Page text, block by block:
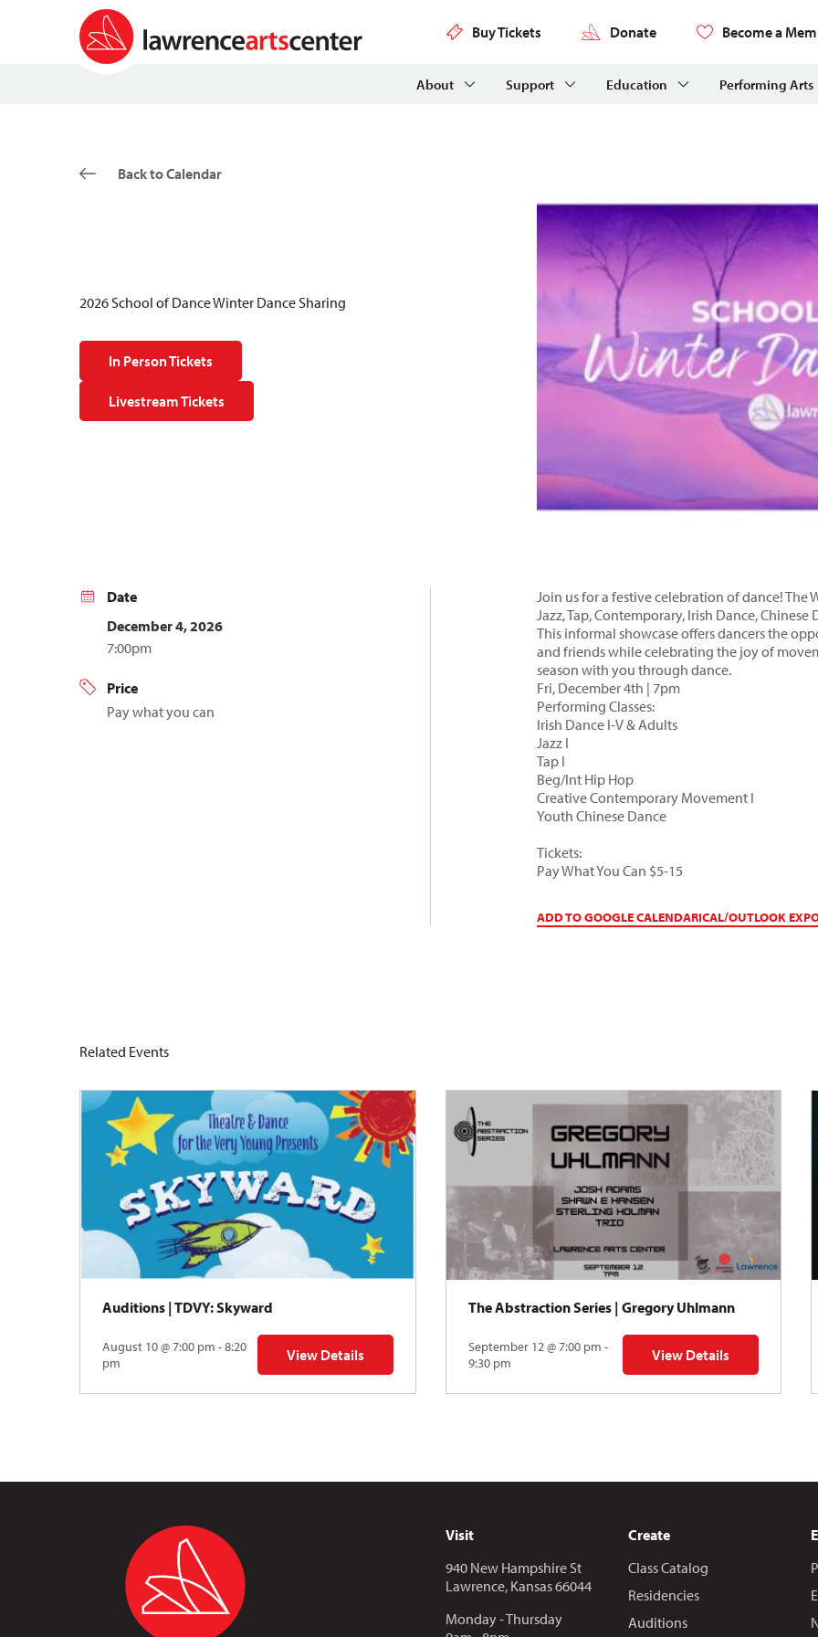
Buy Tickets Donate Become a
About Support Education Performing Arts
Back to Calendar
2026 School of Dance Winter Dance Sharing
In Person Tickets
Livestream Tickets
Date
December 4, 2026
7:00pm
Price
Pay what you can
Join us for a festive celebration of dance!
Jazz, Tap, Contemporary, Irish Dance,
This informal showcase offers dancers the
and friends while celebrating the joy of
season with you through dance.
Fri, December 4th | 7pm
Performing Classes:
Irish Dance I-V & Adults
Jazz I
Tap I
Beg/Int Hip Hop
Creative Contemporary Movement I
Youth Chinese Dance
Tickets:
Pay What You Can $5-15
ADD TO GOOGLE CALENDARICAL/OUTLOOK
Related Events
Auditions | TDVY: Skyward
August 10 @ 7:00 pm - 8:20
pm
View Details
for Auditions | TDVY: Skyward
The Abstraction Series | Gregory Uhlmann
September 12 @ 7:00 pm -
9:30 pm
View Details
for The Abstraction
Visit
940 New Hampshire St
Lawrence, Kansas 66044
Monday - Thursday
Create
Class Catalog
Residencies
Auditions